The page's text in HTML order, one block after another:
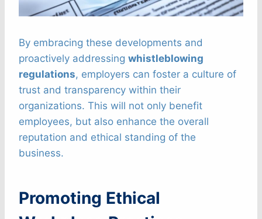
By embracing these developments and
proactively addressing whistleblowing
regulations, employers can foster a culture of
trust and transparency within their
organizations. This will not only benefit
employees, but also enhance the overall
reputation and ethical standing of the
business.
Promoting Ethical